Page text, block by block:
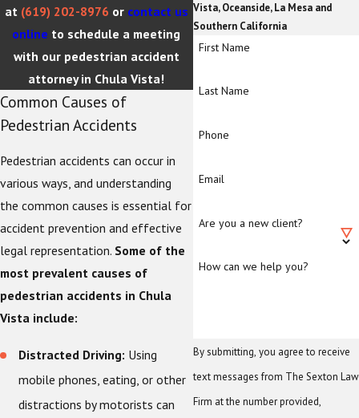
at (619) 202-8976 or contact us
online to schedule a meeting
with our pedestrian accident
attorney in Chula Vista!
Common Causes of
Pedestrian Accidents
Pedestrian accidents can occur in
various ways, and understanding
the common causes is essential for
accident prevention and effective
legal representation. Some of the
most prevalent causes of
pedestrian accidents in Chula
Vista include:
Distracted Driving: Using
mobile phones, eating, or other
distractions by motorists can
Vista, Oceanside, La Mesa and
Southern California
First Name
Last Name
Phone
Email
Are you a new client?
How can we help you?
By submitting, you agree to receive
text messages from The Sexton Law
Firm at the number provided,